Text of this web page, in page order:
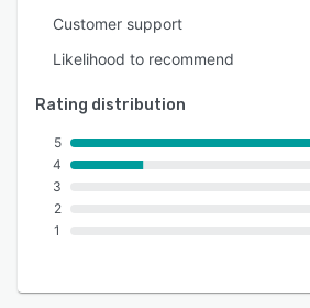
Customer support
Likelihood to recommend
Rating distribution
5
4
3
2
1